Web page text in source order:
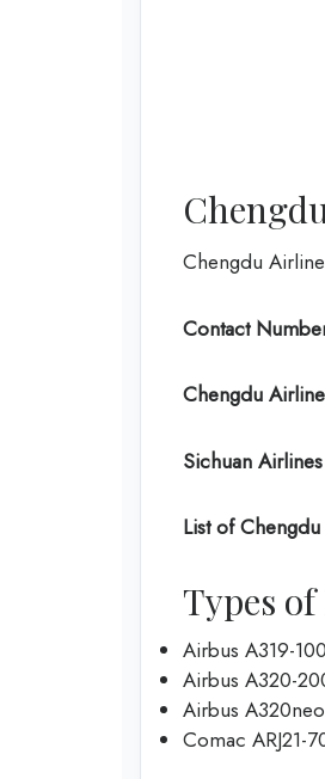
Chengdu
Contact
Chengdu
Sichuan Airlines
List of
Types
Airbus A319-100
Airbus A320-
Airbus A320neo
Comac ARJ21-